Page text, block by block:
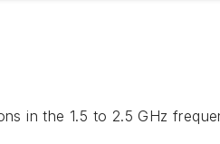
in the 1.5 to 2.5 GHz